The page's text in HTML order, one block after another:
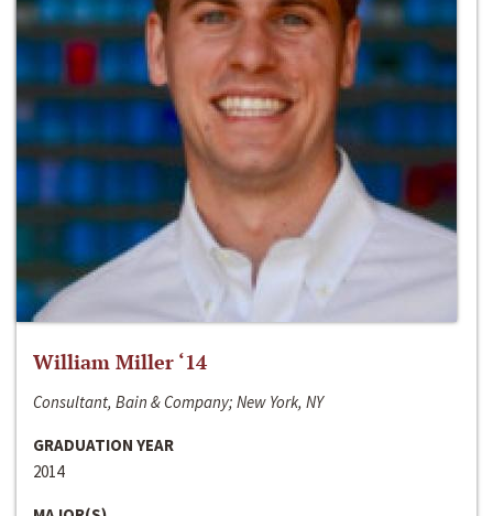
William Miller ‘14
Consultant, Bain & Company; New York, NY
GRADUATION YEAR
2014